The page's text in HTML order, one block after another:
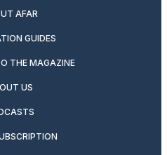
AFAR
GUIDES
THE MAGAZINE
US